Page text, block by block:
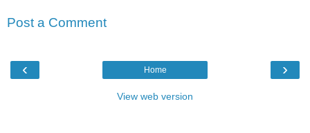
Post a Comment
‹ ›
Home
View web version